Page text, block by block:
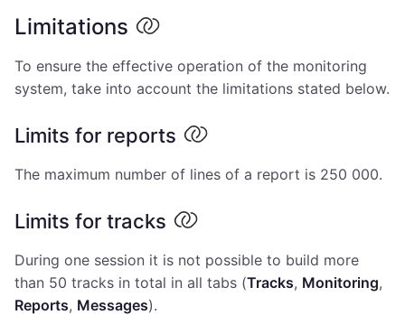
Limitations
To ensure the effective operation of the monitoring
system, take into account the limitations stated below.
Limits for reports
The maximum number of lines of a report is 250 000.
Limits for tracks
During one session it is not possible to build more
than 50 tracks in total in all tabs (Tracks, Monitoring,
Reports, Messages).